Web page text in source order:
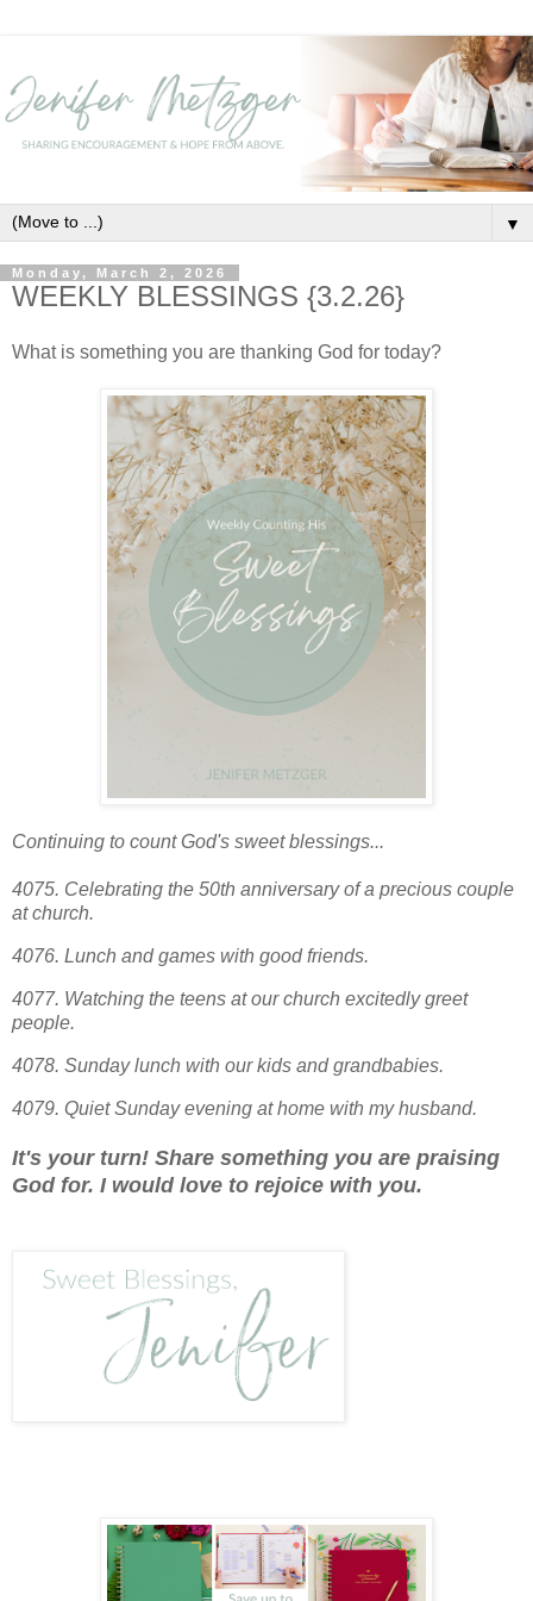
▼
Monday, March 2, 2026
WEEKLY BLESSINGS {3.2.26}
What is something you are thanking God for today?
Continuing to count God's sweet blessings...
4075. Celebrating the 50th anniversary of a precious couple
at church.
4076. Lunch and games with good friends.
4077. Watching the teens at our church excitedly greet
people.
4078. Sunday lunch with our kids and grandbabies.
4079. Quiet Sunday evening at home with my husband.
It's your turn! Share something you are praising
God for. I would love to rejoice with you.